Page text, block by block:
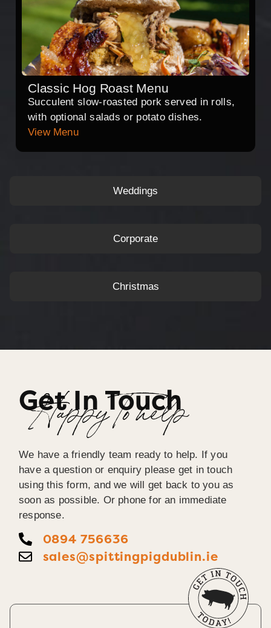
Weddings
Corporate
Christmas
Classic Hog Roast Menu
Succulent slow-roasted pork served in rolls,
with optional salads or potato dishes.
View Menu
Get In Touch
Happy To help
We have a friendly team ready to help. If you
have a question or enquiry please get in touch
using this form, and we will get back to you as
soon as possible. Or phone for an immediate
response.
0894 756636
sales@spittingpigdublin.ie